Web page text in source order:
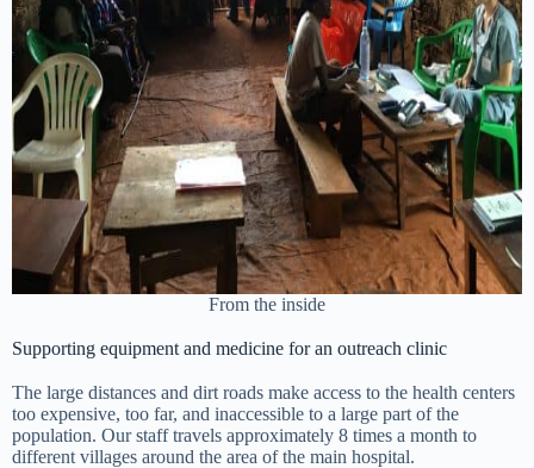
From the inside
Supporting equipment and medicine for an outreach clinic
The large distances and dirt roads make access to the health centers
too expensive, too far, and inaccessible to a large part of the
population. Our staff travels approximately 8 times a month to
different villages around the area of the main hospital.